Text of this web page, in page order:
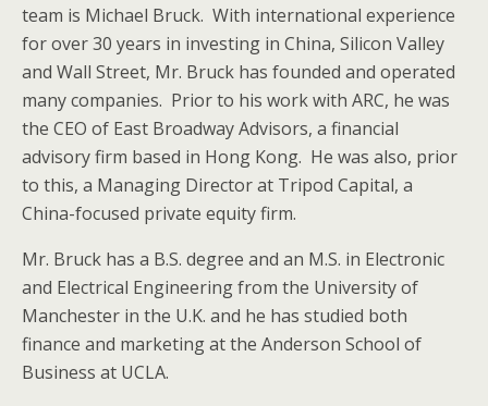
team is Michael Bruck. With international experience
for over 30 years in investing in China, Silicon Valley
and Wall Street, Mr. Bruck has founded and operated
many companies. Prior to his work with ARC, he was
the CEO of East Broadway Advisors, a financial
advisory firm based in Hong Kong. He was also, prior
to this, a Managing Director at Tripod Capital, a
China-focused private equity firm.
Mr. Bruck has a B.S. degree and an M.S. in Electronic
and Electrical Engineering from the University of
Manchester in the U.K. and he has studied both
finance and marketing at the Anderson School of
Business at UCLA.